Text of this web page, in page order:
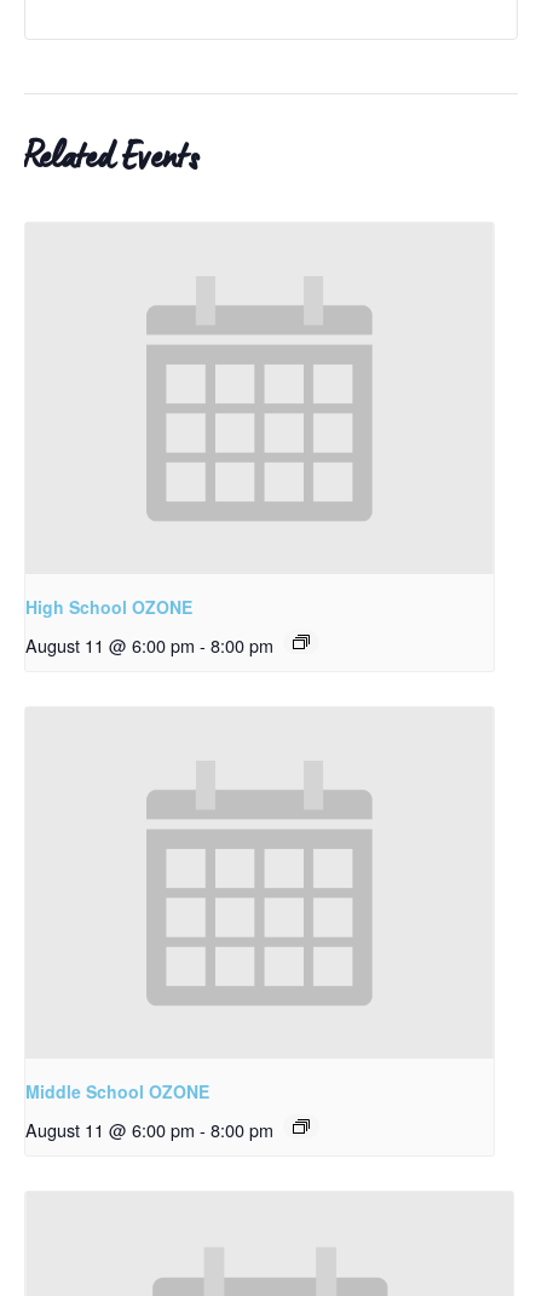
Related Events
High School OZONE
August 11 @ 6:00 pm - 8:00 pm
Middle School OZONE
August 11 @ 6:00 pm - 8:00 pm